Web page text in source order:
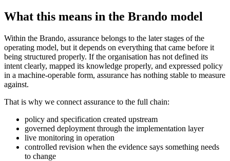
What this means in the Brando model
Within the Brando, assurance belongs to the later stages of the
operating model, but it depends on everything that came before it
being structured properly. If the organisation has not defined its
intent clearly, mapped its knowledge properly, and expressed policy
in a machine-operable form, assurance has nothing stable to measure
against.
That is why we connect assurance to the full chain:
policy and specification created upstream
governed deployment through the implementation layer
live monitoring in operation
controlled revision when the evidence says something needs
to change